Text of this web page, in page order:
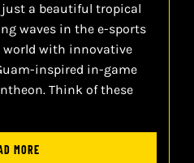
a beautiful tropical
waves in the e-sports
world with innovative
inspired in-game
Think of these
MORE